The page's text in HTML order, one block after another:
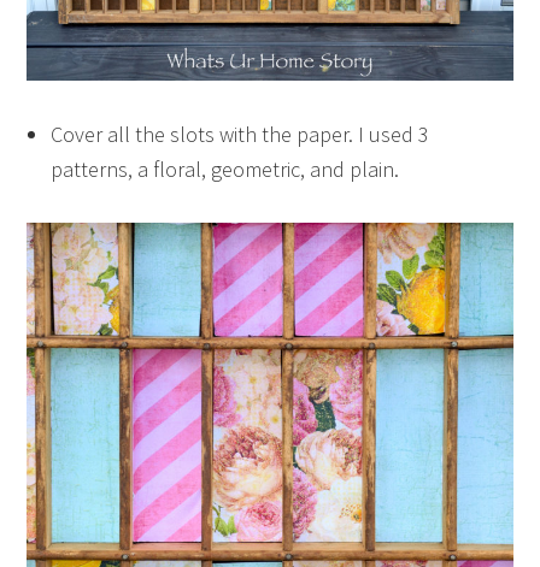
Cover all the slots with the paper. I used 3
patterns, a floral, geometric, and plain.